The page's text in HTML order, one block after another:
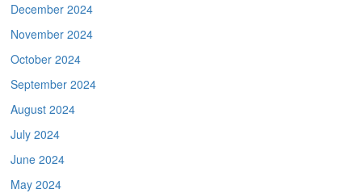
December 2024
November 2024
October 2024
September 2024
August 2024
July 2024
June 2024
May 2024